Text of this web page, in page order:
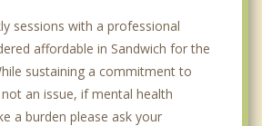
sessions with a professional
affordable in Sandwich for the
sustaining a commitment to
an issue, if mental health
a burden please ask your